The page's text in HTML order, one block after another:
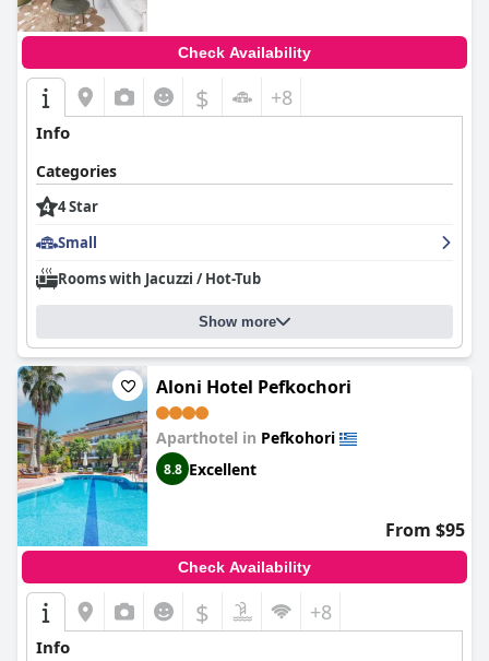
Check Availability
$ +8
Info
Categories
4 Star
Small
Rooms with Jacuzzi / Hot-Tub
Show more
Aloni Hotel Pefkochori
Aparthotel in Pefkohori
8.8 Excellent
From $95
Check Availability
$ +8
Info